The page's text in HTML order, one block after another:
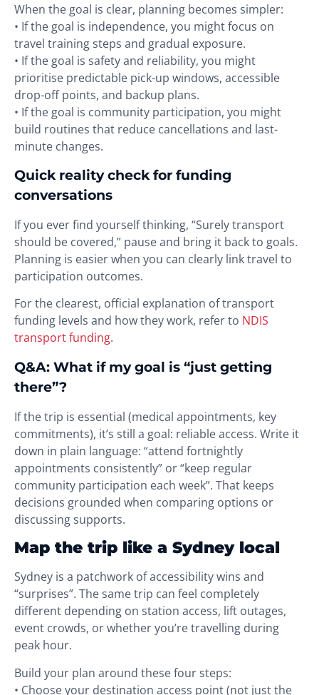
When the goal is clear, planning becomes simpler:
• If the goal is independence, you might focus on
travel training steps and gradual exposure.
• If the goal is safety and reliability, you might
prioritise predictable pick-up windows, accessible
drop-off points, and backup plans.
• If the goal is community participation, you might
build routines that reduce cancellations and last-
minute changes.
Quick reality check for funding
conversations
If you ever find yourself thinking, “Surely transport
should be covered,” pause and bring it back to goals.
Planning is easier when you can clearly link travel to
participation outcomes.
For the clearest, official explanation of transport
funding levels and how they work, refer to NDIS
transport funding.
Q&A: What if my goal is “just getting
there”?
If the trip is essential (medical appointments, key
commitments), it’s still a goal: reliable access. Write it
down in plain language: “attend fortnightly
appointments consistently” or “keep regular
community participation each week”. That keeps
decisions grounded when comparing options or
discussing supports.
Map the trip like a Sydney local
Sydney is a patchwork of accessibility wins and
“surprises”. The same trip can feel completely
different depending on station access, lift outages,
event crowds, or whether you’re travelling during
peak hour.
Build your plan around these four steps:
• Choose your destination access point (not just the